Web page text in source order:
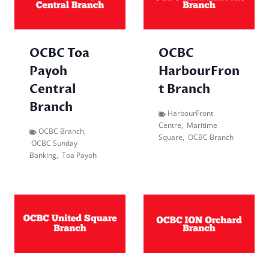
OCBC Toa
Payoh
Central
Branch
OCBC Branch,
OCBC Sunday
Banking, Toa Payoh
OCBC
HarbourFron
t Branch
HarbourFront
Centre, Maritime
Square, OCBC Branch